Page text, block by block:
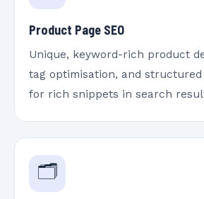
Product Page SEO
Unique, keyword-rich product
tag optimisation, and
for rich snippets in search
🗂️